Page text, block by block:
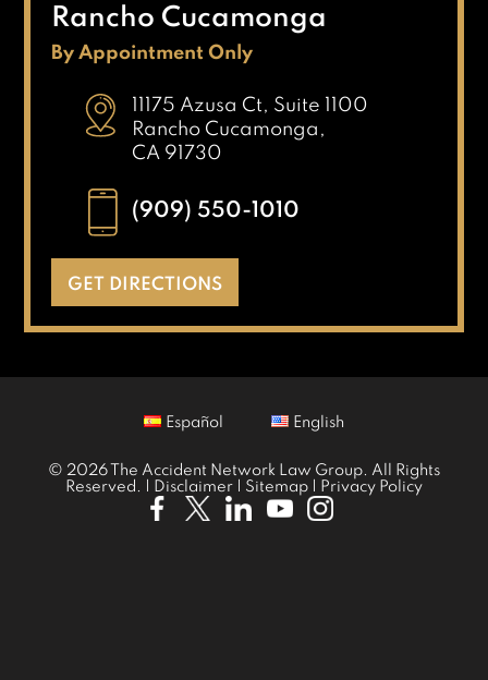
Rancho Cucamonga
By Appointment Only
11175 Azusa Ct, Suite 1100
Rancho Cucamonga,
CA 91730
(909) 550-1010
GET DIRECTIONS
Español English
© 2026 The Accident Network Law Group. All Rights
Reserved. |
Disclaimer Sitemap Privacy Policy